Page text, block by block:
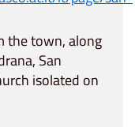
the town, along
San
isolated on